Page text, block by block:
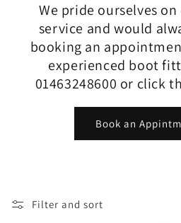
We pride ourselves
service and would
booking an
experienced boot
01463248600 or click
Book an
Filter and sort